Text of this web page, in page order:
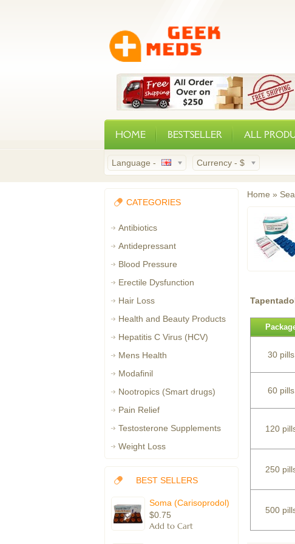
HOME BESTSELLER ALL
Language - Currency - $
CATEGORIES
Antibiotics
Antidepressant
Blood Pressure
Erectile Dysfunction
Hair Loss
Health and Beauty Products
Hepatitis C Virus (HCV)
Mens Health
Modafinil
Nootropics (Smart drugs)
Pain Relief
Testosterone Supplements
Weight Loss
BEST SELLERS
Soma (Carisoprodol)
$0.75
Home »
30 pills
60 pills
120
250
500